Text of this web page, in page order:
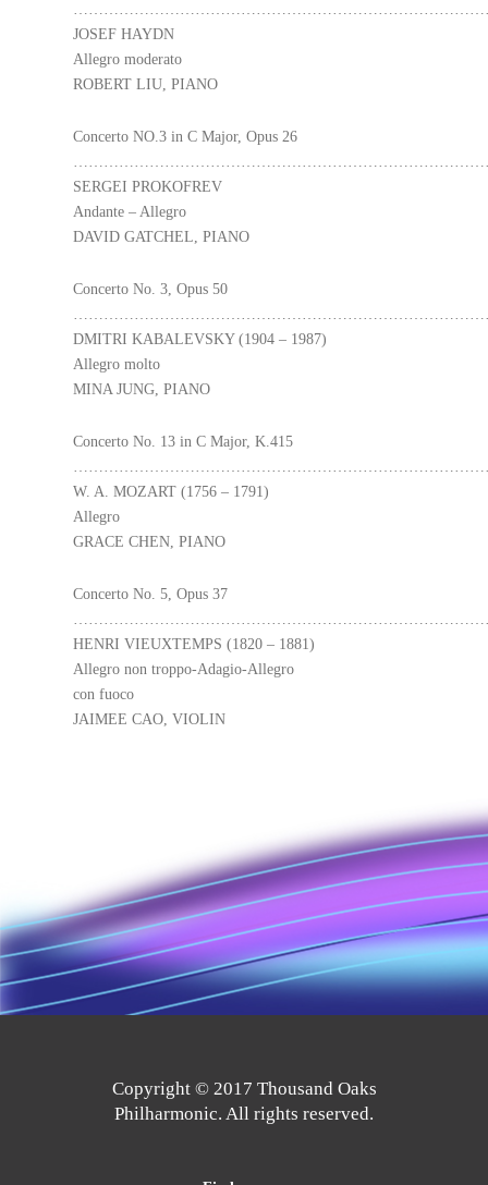
JOSEF HAYDN
Allegro moderato
ROBERT LIU, PIANO
Concerto NO.3 in C Major, Opus 26
SERGEI PROKOFREV
Andante – Allegro
DAVID GATCHEL, PIANO
Concerto No. 3, Opus 50
DMITRI KABALEVSKY (1904 – 1987)
Allegro molto
MINA JUNG, PIANO
Concerto No. 13 in C Major, K.415
W. A. MOZART (1756 – 1791)
Allegro
GRACE CHEN, PIANO
Concerto No. 5, Opus 37
HENRI VIEUXTEMPS (1820 – 1881)
Allegro non troppo-Adagio-Allegro
con fuoco
JAIMEE CAO, VIOLIN
Copyright © 2017 Thousand Oaks
Philharmonic. All rights reserved.